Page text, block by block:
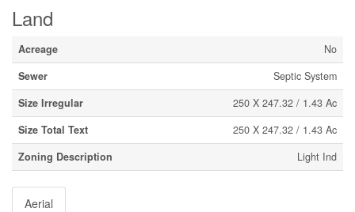
Land
Acreage
No
Sewer
Septic System
Size Irregular
250 X 247.32 / 1.43 Ac
Size Total Text
250 X 247.32 / 1.43 Ac
Zoning Description
Light Ind
Aerial